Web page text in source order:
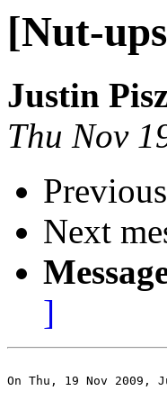
[Nut-
Justin
Thu Nov
Next
]
On Thu, 19 Nov 2009,